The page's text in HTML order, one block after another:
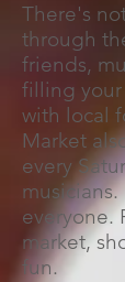
There's
through
friends,
filling your
with local
Market
every
everyone.
market,
fun.